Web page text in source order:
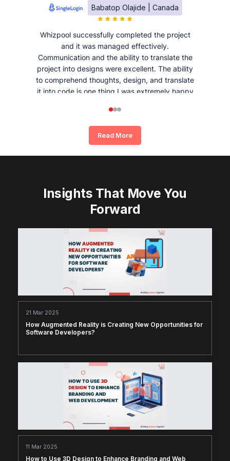
Babatop Olajide | Canada
Whizpool successfully completed the project
and it was managed effectively.
Communication and the ability to translate the
project into designs were excellent. The ability
to comprehend thoughts, design, and translate
it into code is one thing I was extremely happy
Read More
Insights That Move You
Forward
21 Mar 2025
How Augmented Reality is Creating New Opportunities for
Software Developers?
11 Mar 2025
How to Use 3D Design to Enhance Branding and Web